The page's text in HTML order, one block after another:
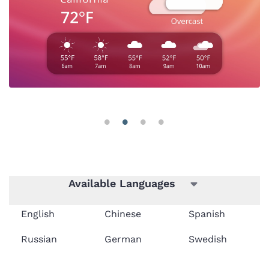
Available Languages
English Chinese Spanish
Russian German Swedish